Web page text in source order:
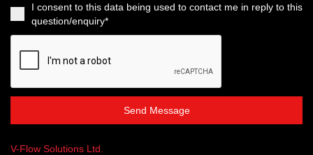
I consent to this data being used to contact me in reply to this
question/enquiry*
Send Message
V-Flow Solutions Ltd.